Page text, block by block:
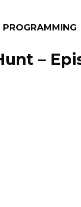
PROGRAMMING
–